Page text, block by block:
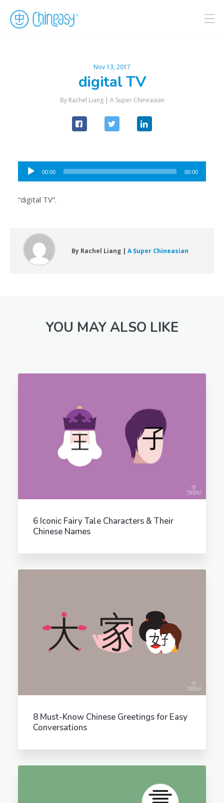
Nov 13, 2017
digital TV
By Rachel Liang | A Super Chineasian
Audio
Player
00:00 00:00
“digital TV”.
By Rachel Liang | A Super Chineasian
YOU MAY ALSO LIKE
6 Iconic Fairy Tale Characters & Their
Chinese Names
8 Must-Know Chinese Greetings for Easy
Conversations